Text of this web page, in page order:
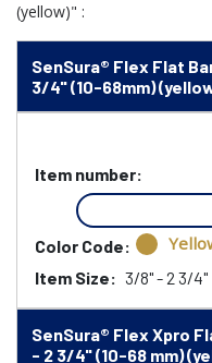
(yellow)" :
SenSura® Flex Flat
3/4" (10-68mm)
Item number:
Color Code:
Item Size: 3/8" - 2 3/4"
SenSura® Flex Xpro
- 2 3/4" (10-68 mm)